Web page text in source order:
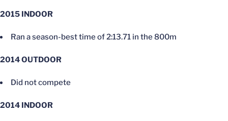
2015 INDOOR
Ran a season-best time of 2:13.71 in the 800m
2014 OUTDOOR
Did not compete
2014 INDOOR